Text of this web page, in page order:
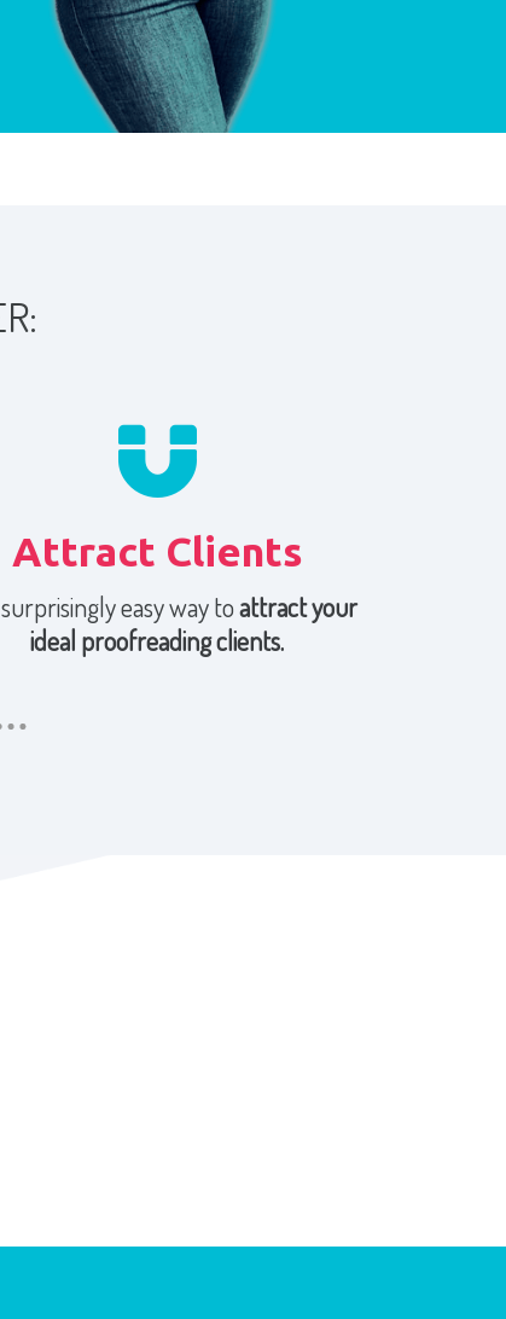
Attract Clients
easy way toattract your
ideal proofreading clients.